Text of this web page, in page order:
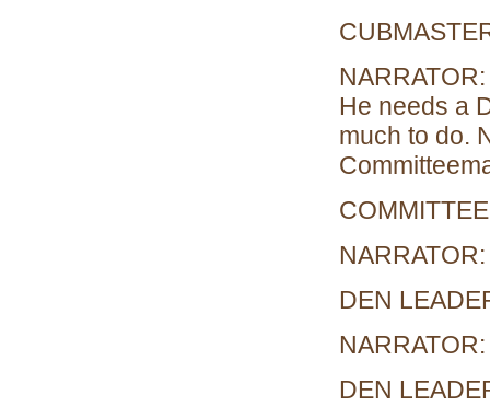
He needs a
much to do.
DEN
DEN